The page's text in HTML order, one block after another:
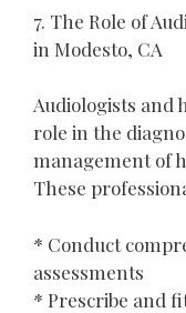
7. The Role of
in Modesto, CA
Audiologists and
role in the
management of
These
* Conduct
assessments
* Prescribe and